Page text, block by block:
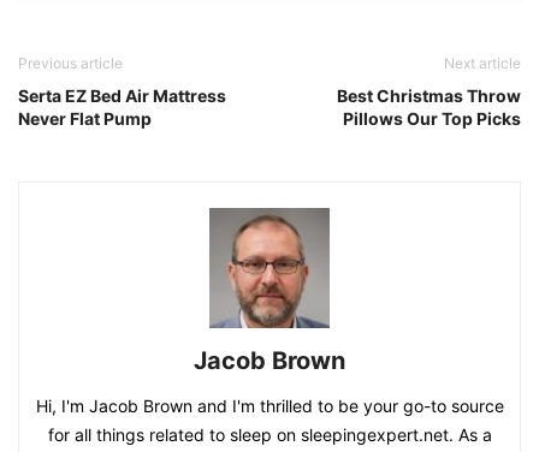
Previous article
Serta EZ Bed Air Mattress
Never Flat Pump
Next article
Best Christmas Throw
Pillows Our Top Picks
Jacob Brown
Hi, I'm Jacob Brown and I'm thrilled to be your go-to source
for all things related to sleep on sleepingexpert.net. As a